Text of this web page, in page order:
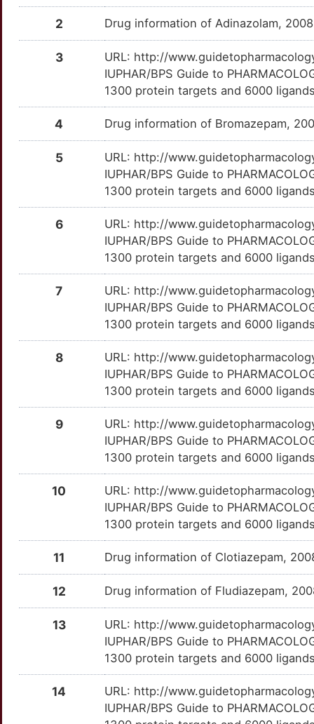
DM7CSV1
DMGIZHX
DM3LJK5 Terminated
DMNSDM1
DMX5SN8
DMD4GQ8 Terminated
DMBYXA8
DMSVMF2 Terminated
DMKAGLV
DMNRJA0 Terminated
DMLQ71Y
DMJ4PNR Terminated
HT-90B DMQINWF Terminated
DMQ0IOF Terminated
Ipsapirone DMEJU1L Terminated
DMDHLUC Terminated
LY-293284 DMH21JG Terminated
LY288513 DMG8YE9 Terminated
Miltirone DMZNWAV Terminated
DM3JY2N Terminated
NGD-91-1 DMU10EB Terminated
Terminated
GPER1 TTDSB34 Limited
GPNMB TT7315J Limited
TTNET8J Limited
GRIA2 TTWM461 Limited
HCRTR1 TT60Q8D Limited
TT9H85R Limited
HTR2A TTJQOD7 Limited
TTJS8PY Limited
HTT TTIWZ0O Limited
TTGN89I Limited
JAG2 TTOJY1B Limited
TTGP7BY Limited
MC1R TT0MV2T Limited
TTD0CIQ Limited
MCHR1 Limited
TTTAU9R Limited
MGLL Limited
MKNK1 Limited
MSMB Limited
TTKLNRV Limited
NPTX2 Limited
TTJ6WK9 Limited
ARHGEF9
OTB1FLI
W
Limited
ASCC2
OT3B204
T
Limited
OTX931A
W
Limited
BAIAP3
OTS1H0J
0
Limited
BMS1
OTEGQ8Z
O
Limited
OT9ANHV
T
Limited
CBLN2
OT29SSB
E
Limited
OTO7QW6
Y
Limited
CENPV
9
Limited
OT812TV
7
Limited
COPE
7
Limited
OTX3GUH
B
Limited
CPD
Y
Limited
OTLCXC6
H
Limited
Z
OTJIJ5A
Limited
OT6KLHP
OTW3KB1
OTISR7K
3
OTBOXM3
3
Limited
OT43AW4
H
OT0GR2F
Limited
2 Drug information of Adinazolam,
3
URL: http://
IUPHAR/BPS Guide to
1300 protein targets and 6000
4 Drug information of Bromazepam,
5
URL: http://
IUPHAR/BPS Guide to
1300 protein targets and 6000
6
URL: http://
IUPHAR/BPS Guide to
1300 protein targets and 6000
7
URL: http://
IUPHAR/BPS Guide to
1300 protein targets and 6000
8
URL: http://
IUPHAR/BPS Guide to
1300 protein targets and 6000
9
URL: http://
IUPHAR/BPS Guide to
1300 protein targets and 6000
10
URL: http://
IUPHAR/BPS Guide to
1300 protein targets and 6000
11 Drug information of Clotiazepam,
12 Drug information of Fludiazepam,
13
URL: http://
IUPHAR/BPS Guide to
1300 protein targets and 6000
14
URL: http://
IUPHAR/BPS Guide to